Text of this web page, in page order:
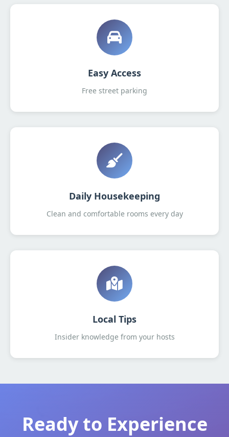
Easy Access
Free street parking
Daily Housekeeping
Clean and comfortable rooms every day
Local Tips
Insider knowledge from your hosts
Ready to Experience